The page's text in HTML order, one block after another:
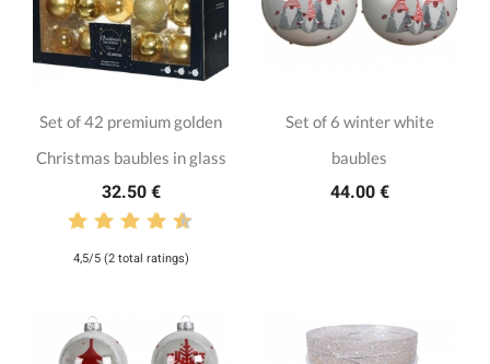
Set of 42 premium golden
Christmas baubles in glass
32.50 €
4,5/5 (2 total ratings)
Set of 6 winter white
baubles
44.00 €